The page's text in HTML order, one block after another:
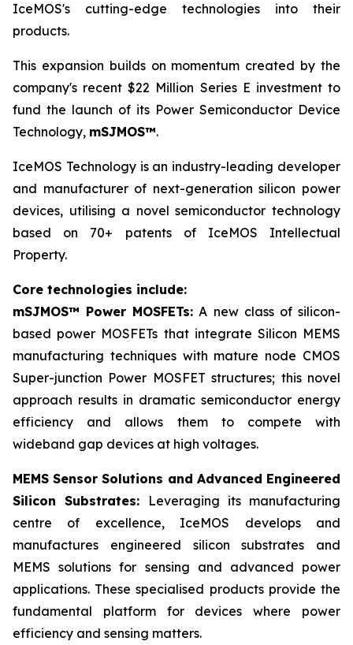
IceMOS's cutting-edge technologies into their
products.
This expansion builds on momentum created by the
company's recent $22 Million Series E investment to
fund the launch of its Power Semiconductor Device
Technology, mSJMOS™.
IceMOS Technology is an industry-leading developer
and manufacturer of next-generation silicon power
devices, utilising a novel semiconductor technology
based on 70+ patents of IceMOS Intellectual
Property.
Core technologies include:
mSJMOS™ Power MOSFETs: A new class of silicon-
based power MOSFETs that integrate Silicon MEMS
manufacturing techniques with mature node CMOS
Super-junction Power MOSFET structures; this novel
approach results in dramatic semiconductor energy
efficiency and allows them to compete with
wideband gap devices at high voltages.
MEMS Sensor Solutions and Advanced Engineered
Silicon Substrates: Leveraging its manufacturing
centre of excellence, IceMOS develops and
manufactures engineered silicon substrates and
MEMS solutions for sensing and advanced power
applications. These specialised products provide the
fundamental platform for devices where power
efficiency and sensing matters.